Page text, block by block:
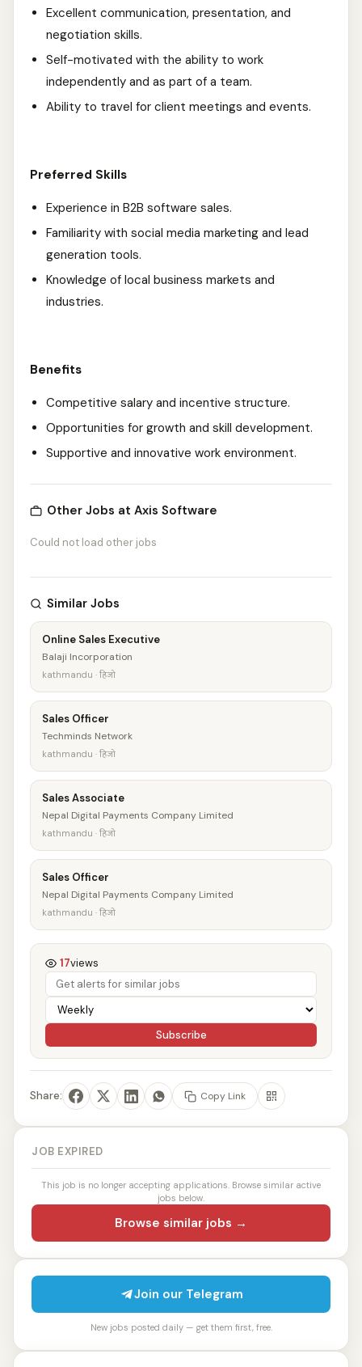
Excellent communication, presentation, and
negotiation skills.
Self-motivated with the ability to work
independently and as part of a team.
Ability to travel for client meetings and events.
Preferred Skills
Experience in B2B software sales.
Familiarity with social media marketing and lead
generation tools.
Knowledge of local business markets and
industries.
Benefits
Competitive salary and incentive structure.
Opportunities for growth and skill development.
Supportive and innovative work environment.
Other Jobs at Axis Software
Could not load other jobs
Similar Jobs
Online Sales Executive
Balaji Incorporation
kathmandu · हिजो
Sales Officer
Techminds Network
kathmandu · हिजो
Sales Associate
Nepal Digital Payments Company Limited
kathmandu · हिजो
Sales Officer
Nepal Digital Payments Company Limited
kathmandu · हिजो
17views
Subscribe
Share: Copy Link
JOB EXPIRED
This job is no longer accepting applications. Browse similar active
jobs below.
Browse similar jobs →
Join our Telegram
New jobs posted daily — get them first, free.